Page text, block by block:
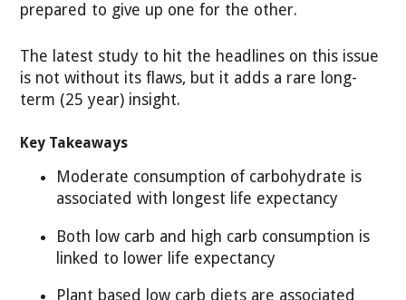
prepared to give up one for the other.
The latest study to hit the headlines on this issue
is not without its flaws, but it adds a rare long-
term (25 year) insight.
Key Takeaways
Moderate consumption of carbohydrate is
associated with longest life expectancy
Both low carb and high carb consumption is
linked to lower life expectancy
Plant based low carb diets are associated